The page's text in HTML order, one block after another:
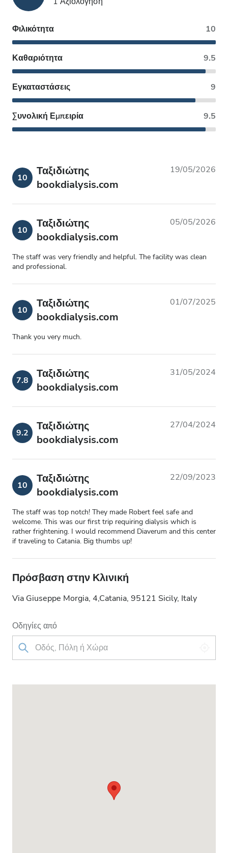
Φιλικότητα 10
Καθαριότητα 9.5
Εγκαταστάσεις 9
Συνολική Εμπειρία 9.5
10
Ταξιδιώτης
bookdialysis.com
19/05/2026
10
Ταξιδιώτης
bookdialysis.com
05/05/2026
The staff was very friendly and helpful. The facility was clean
and professional.
10
Ταξιδιώτης
bookdialysis.com
01/07/2025
Thank you very much.
7.8
Ταξιδιώτης
bookdialysis.com
31/05/2024
9.2
Ταξιδιώτης
bookdialysis.com
27/04/2024
10
Ταξιδιώτης
bookdialysis.com
22/09/2023
The staff was top notch! They made Robert feel safe and
welcome. This was our first trip requiring dialysis which is
rather frightening. I would recommend Diaverum and this center
if traveling to Catania. Big thumbs up!
Πρόσβαση στην Κλινική
Via Giuseppe Morgia, 4,Catania, 95121 Sicily, Italy
Οδηγίες από